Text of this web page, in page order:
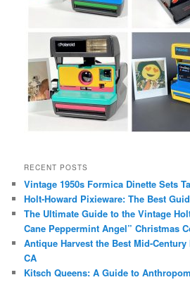
RECENT POSTS
Vintage 1950s Formica Dinette Sets
Holt-Howard Pixieware: The Best
The Ultimate Guide to the Vintage
Cane Peppermint Angel” Christmas
Antique Harvest the Best Mid-
CA
Kitsch Queens: A Guide to